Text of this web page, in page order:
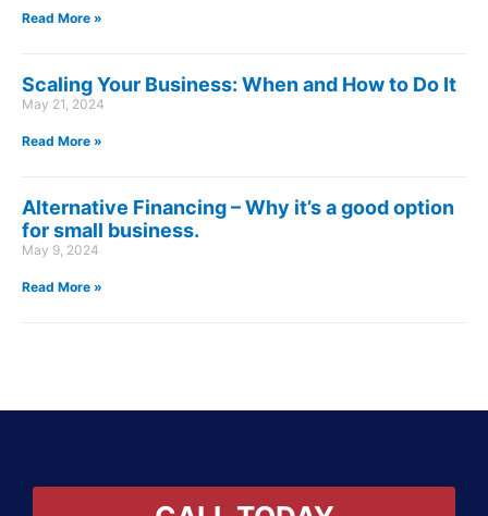
Read More »
Scaling Your Business: When and How to Do It
May 21, 2024
Read More »
Alternative Financing – Why it’s a good option
for small business.
May 9, 2024
Read More »